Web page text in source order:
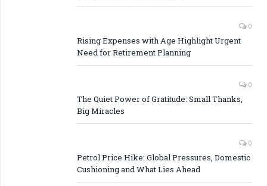
0
Rising Expenses with Age Highlight Urgent
Need for Retirement Planning
0
The Quiet Power of Gratitude: Small Thanks,
Big Miracles
0
Petrol Price Hike: Global Pressures, Domestic
Cushioning and What Lies Ahead